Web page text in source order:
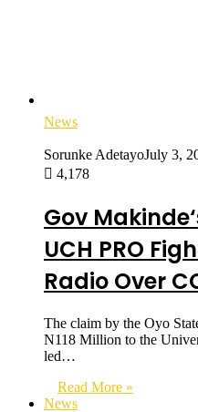
News
Sorunke AdetayoJuly 3,
4,178
Gov
UCH PRO
Radio Over
The claim by the Oyo
N118 Million to the
led…
Read More »
News